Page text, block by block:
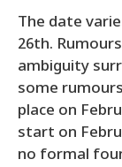
The date
26th.
ambiguity
some
place on
start on
no formal